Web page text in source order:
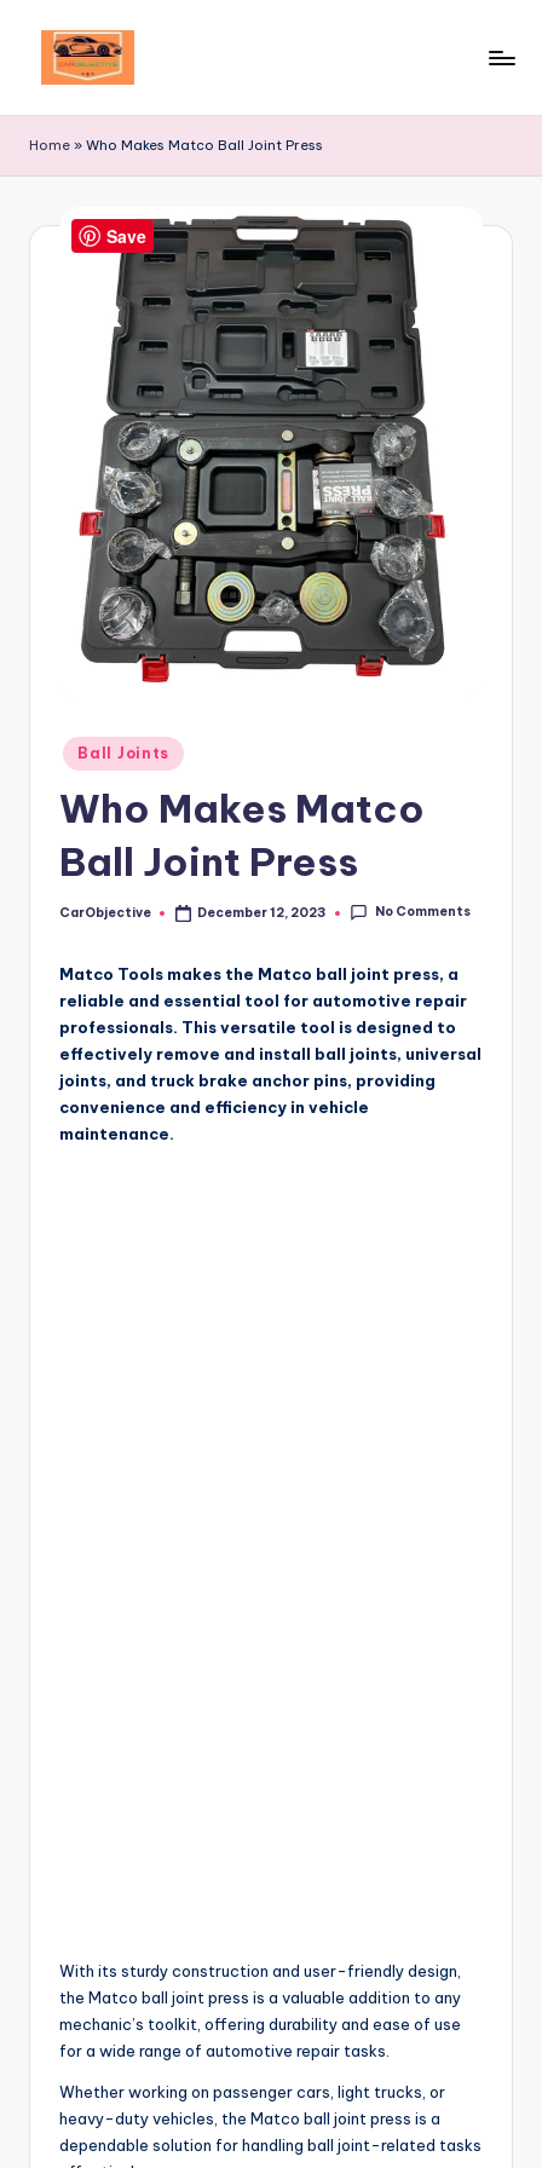
Destination
Excellence!
Home » Who Makes Matco Ball Joint Press
Posted
in
Ball Joints
Who Makes Matco
Ball Joint Press
Posted
CarObjective December 12, 2023 No Comments
Matco Tools makes the Matco ball joint press, a
reliable and essential tool for automotive repair
professionals. This versatile tool is designed to
effectively remove and install ball joints, universal
joints, and truck brake anchor pins, providing
convenience and efficiency in vehicle
maintenance.
With its sturdy construction and user-friendly design,
the Matco ball joint press is a valuable addition to any
mechanic’s toolkit, offering durability and ease of use
for a wide range of automotive repair tasks.
Whether working on passenger cars, light trucks, or
heavy-duty vehicles, the Matco ball joint press is a
dependable solution for handling ball joint-related tasks
Save